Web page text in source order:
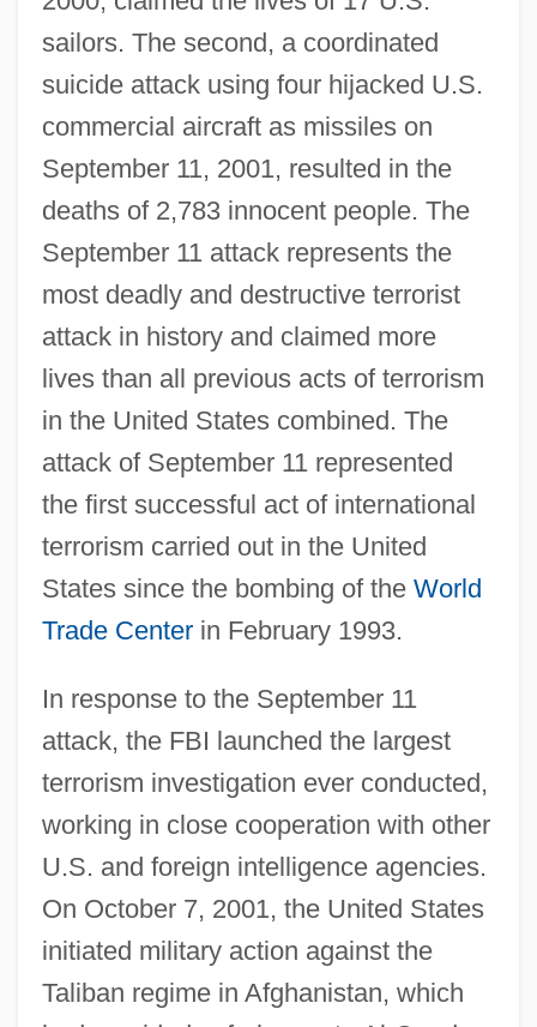
sailors. The second, a coordinated
suicide attack using four hijacked U.S.
commercial aircraft as missiles on
September 11, 2001, resulted in the
deaths of 2,783 innocent people. The
September 11 attack represents the
most deadly and destructive terrorist
attack in history and claimed more
lives than all previous acts of terrorism
in the United States combined. The
attack of September 11 represented
the first successful act of international
terrorism carried out in the United
States since the bombing of the World
Trade Centerin February 1993.
In response to the September 11
attack, the FBI launched the largest
terrorism investigation ever conducted,
working in close cooperation with other
U.S. and foreign intelligence agencies.
On October 7, 2001, the United States
initiated military action against the
Taliban regime in Afghanistan, which